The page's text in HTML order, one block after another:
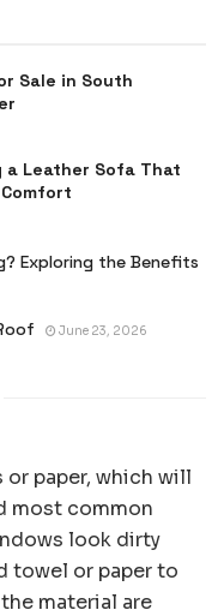
Sale in South
a Leather Sofa That
Exploring the Benefits
June 23, 2026
paper, which will
most common
look dirty
towel or paper to
material are